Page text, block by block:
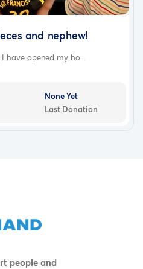
and nephew!
have opened my ho...
None Yet
Last Donation
people and